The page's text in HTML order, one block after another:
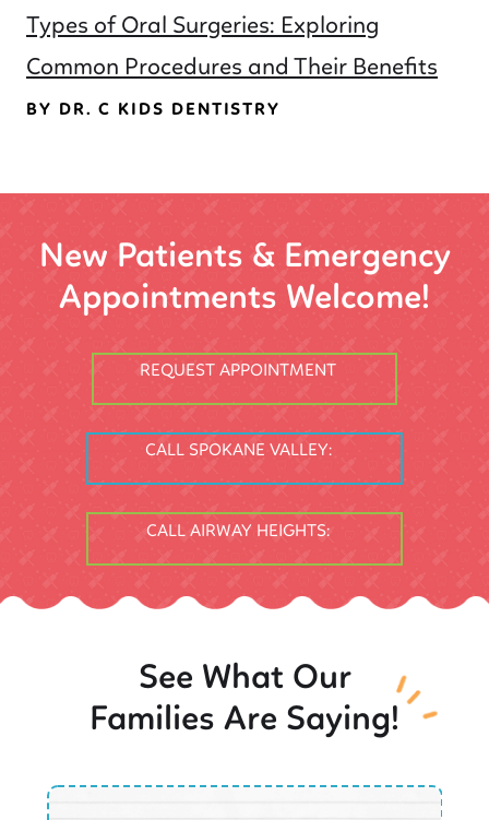
Types of Oral Surgeries: Exploring
Common Procedures and Their Benefits
BY DR. C KIDS DENTISTRY
New Patients & Emergency
Appointments Welcome!
REQUEST APPOINTMENT
CALL SPOKANE VALLEY:
CALL AIRWAY HEIGHTS:
See What Our
Families Are Saying!